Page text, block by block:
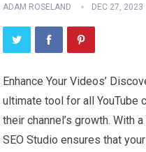
ADAM ROSELAND DEC 27, 2023
Enhance Your Videos’
ultimate tool for all YouTube
their channel’s growth. With
SEO Studio ensures that